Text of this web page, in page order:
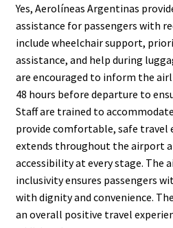
Yes, Aerolíneas Argentinas
assistance for passengers with
include wheelchair support,
assistance, and help during
are encouraged to inform the
48 hours before departure to
Staff are trained to
provide comfortable, safe travel
extends throughout the airport
accessibility at every stage. The
inclusivity ensures passengers
with dignity and convenience.
an overall positive travel